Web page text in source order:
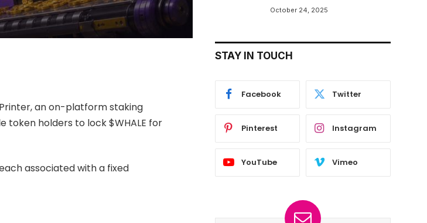
an on-platform staking
token holders to lock $WHALE for
associated with a fixed
October 24, 2025
STAY IN TOUCH
Facebook Twitter
Pinterest Instagram
YouTube Vimeo